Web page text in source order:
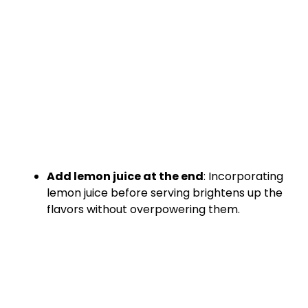
Add lemon juice at the end: Incorporating
lemon juice before serving brightens up the
flavors without overpowering them.